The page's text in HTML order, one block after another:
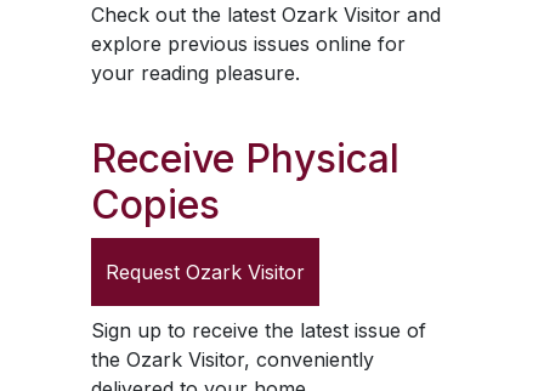
Check out the latest Ozark Visitorand
explore previous issues online for
your reading pleasure.
Receive Physical
Copies
Request Ozark Visitor
Sign up to receive the latest issue of
the Ozark Visitor, conveniently